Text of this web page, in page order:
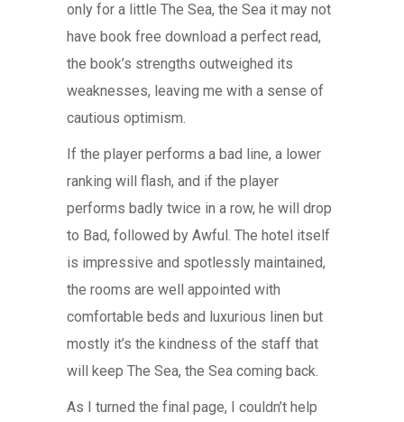
only for a little The Sea, the Sea it may not
have book free download a perfect read,
the book’s strengths outweighed its
weaknesses, leaving me with a sense of
cautious optimism.
If the player performs a bad line, a lower
ranking will flash, and if the player
performs badly twice in a row, he will drop
to Bad, followed by Awful. The hotel itself
is impressive and spotlessly maintained,
the rooms are well appointed with
comfortable beds and luxurious linen but
mostly it’s the kindness of the staff that
will keep The Sea, the Sea coming back.
As I turned the final page, I couldn’t help